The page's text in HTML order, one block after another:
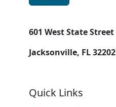
601 West State Street
Jacksonville, FL 32202
Quick Links